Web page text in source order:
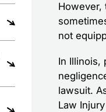
However,
not
In Illinois,
lawsuit.
Law